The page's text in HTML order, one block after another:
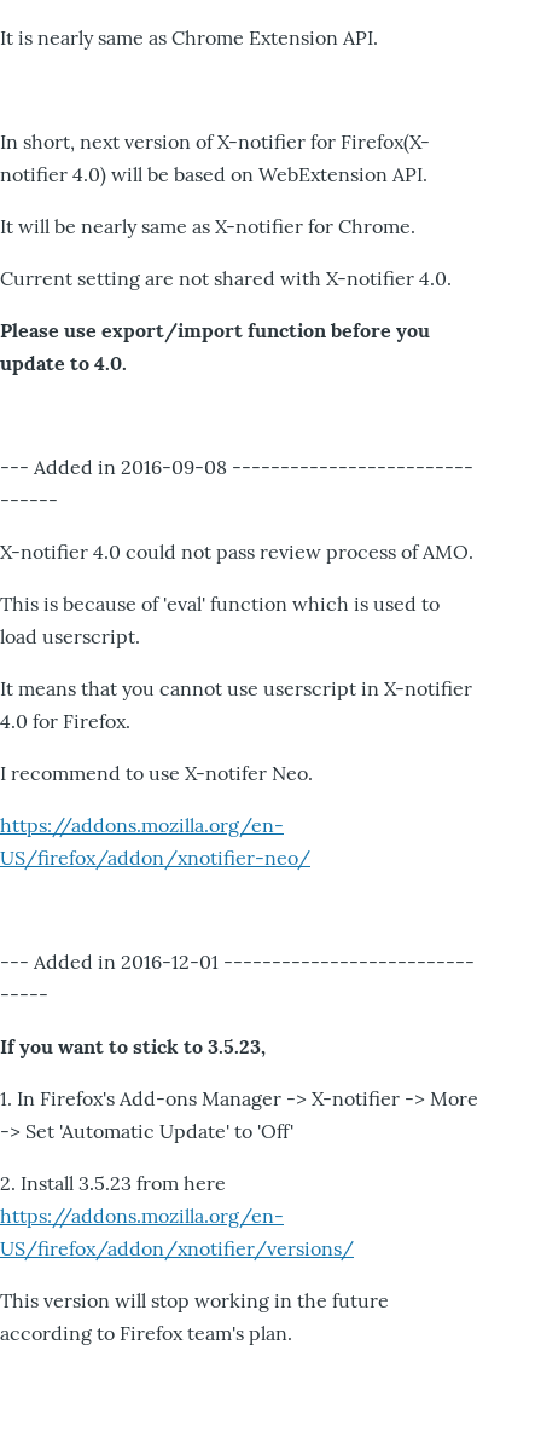
It is nearly same as Chrome Extension API.
In short, next version of X-notifier for Firefox(X-
notifier 4.0) will be based on WebExtension API.
It will be nearly same as X-notifier for Chrome.
Current setting are not shared with X-notifier 4.0.
Please use export/import function before you
update to 4.0.
--- Added in 2016-09-08 -------------------------
------
X-notifier 4.0 could not pass review process of AMO.
This is because of 'eval' function which is used to
load userscript.
It means that you cannot use userscript in X-notifier
4.0 for Firefox.
I recommend to use X-notifer Neo.
https://addons.mozilla.org/en-
US/firefox/addon/xnotifier-neo/
--- Added in 2016-12-01 --------------------------
-----
If you want to stick to 3.5.23,
1. In Firefox's Add-ons Manager -> X-notifier -> More
-> Set 'Automatic Update' to 'Off'
2. Install 3.5.23 from here
https://addons.mozilla.org/en-
US/firefox/addon/xnotifier/versions/
This version will stop working in the future
according to Firefox team's plan.